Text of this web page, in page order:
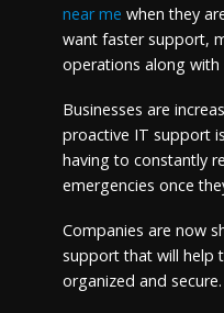
near me when they
want faster support,
operations along with
Businesses are
proactive IT support
having to constantly
emergencies once
Companies are now
support that will help
organized and secure.